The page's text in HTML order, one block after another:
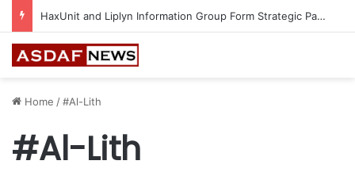
HaxUnit and Liplyn Information Group Form Strategic Partnership to Strengthen AI-Powered Cyber Resilience Across the Gulf
Home /#Al-Lith
#Al-Lith